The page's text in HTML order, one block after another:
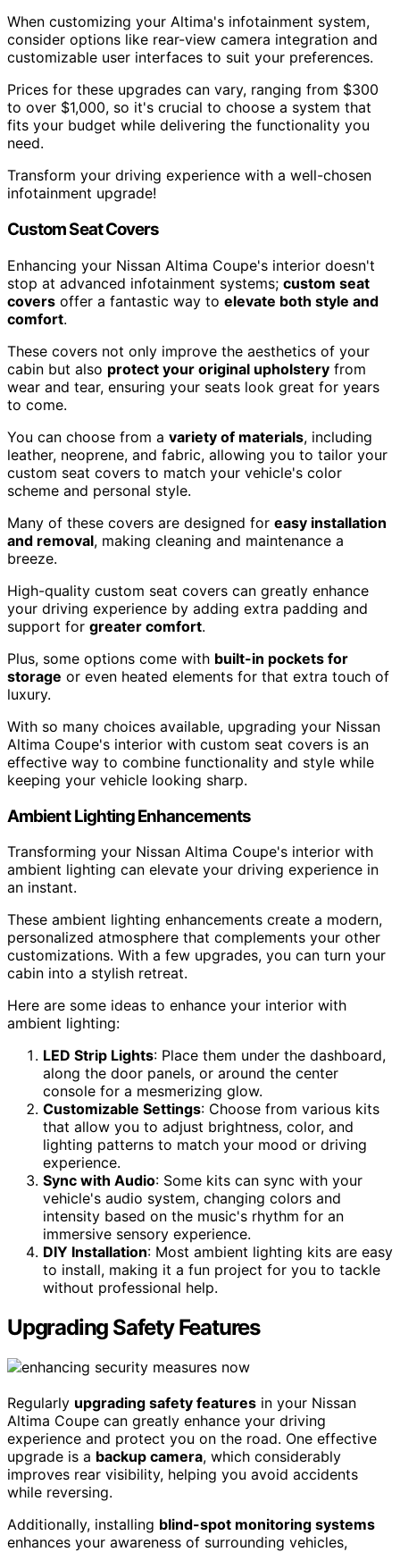
When customizing your Altima's infotainment system,
consider options like rear-view camera integration and
customizable user interfaces to suit your preferences.
Prices for these upgrades can vary, ranging from $300
to over $1,000, so it's crucial to choose a system that
fits your budget while delivering the functionality you
need.
Transform your driving experience with a well-chosen
infotainment upgrade!
Custom Seat Covers
Enhancing your Nissan Altima Coupe's interior doesn't
stop at advanced infotainment systems; custom seat
covers offer a fantastic way to elevate both style and
comfort.
These covers not only improve the aesthetics of your
cabin but also protect your original upholstery from
wear and tear, ensuring your seats look great for years
to come.
You can choose from a variety of materials, including
leather, neoprene, and fabric, allowing you to tailor your
custom seat covers to match your vehicle's color
scheme and personal style.
Many of these covers are designed for easy installation
and removal, making cleaning and maintenance a
breeze.
High-quality custom seat covers can greatly enhance
your driving experience by adding extra padding and
support for greater comfort.
Plus, some options come with built-in pockets for
storage or even heated elements for that extra touch of
luxury.
With so many choices available, upgrading your Nissan
Altima Coupe's interior with custom seat covers is an
effective way to combine functionality and style while
keeping your vehicle looking sharp.
Ambient Lighting Enhancements
Transforming your Nissan Altima Coupe's interior with
ambient lighting can elevate your driving experience in
an instant.
These ambient lighting enhancements create a modern,
personalized atmosphere that complements your other
customizations. With a few upgrades, you can turn your
cabin into a stylish retreat.
Here are some ideas to enhance your interior with
ambient lighting:
LED Strip Lights: Place them under the dashboard,
along the door panels, or around the center
console for a mesmerizing glow.
Customizable Settings: Choose from various kits
that allow you to adjust brightness, color, and
lighting patterns to match your mood or driving
experience.
Sync with Audio: Some kits can sync with your
vehicle's audio system, changing colors and
intensity based on the music's rhythm for an
immersive sensory experience.
DIY Installation: Most ambient lighting kits are easy
to install, making it a fun project for you to tackle
without professional help.
Upgrading Safety Features
Regularly upgrading safety features in your Nissan
Altima Coupe can greatly enhance your driving
experience and protect you on the road. One effective
upgrade is a backup camera, which considerably
improves rear visibility, helping you avoid accidents
while reversing.
Additionally, installing blind-spot monitoring systems
enhances your awareness of surrounding vehicles,